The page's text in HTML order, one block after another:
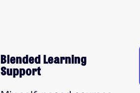
Blended Learning
Support